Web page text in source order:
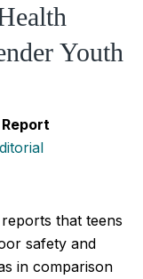
Youth
that teens
safety and
in comparison